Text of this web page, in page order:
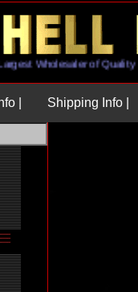
Largest Wholesaler of
| Shipping Info |